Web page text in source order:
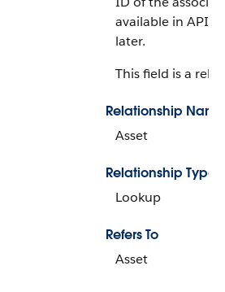
available in API
later.
This field is a
Relationship Name
Asset
Relationship Type
Lookup
Refers To
Asset